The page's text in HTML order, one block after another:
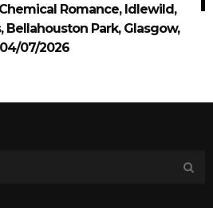
Chemical Romance, Idlewild,
Bellahouston Park, Glasgow,
04/07/2026